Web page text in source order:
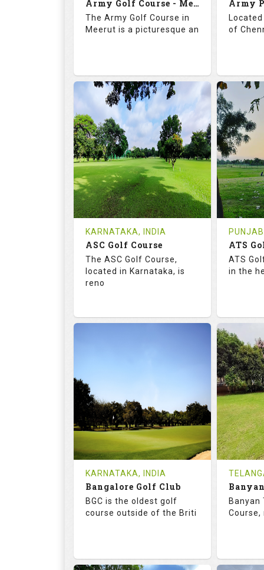
Details Details
Army Golf Course - Meerut
The Army Golf Course in
Meerut is a picturesque an
68.2
RATINGS
113.0
SLOPE
18
HOLES
0
AVG SHOTS
0
REVIEWS
INR
COST
Tee Time Not Available
of
9
0
Tee
KARNATAKA, INDIA
ASC Golf Course
The ASC Golf Course,
located in Karnataka, is
reno
HOLES
0
REVIEWS
INR
COST
Tee Time Not Available
Details
ATS
ATS
in the
18
0
Tee
Details
KARNATAKA, INDIA
Bangalore Golf Club
BGC is the oldest golf
course outside of the Briti
Banyan